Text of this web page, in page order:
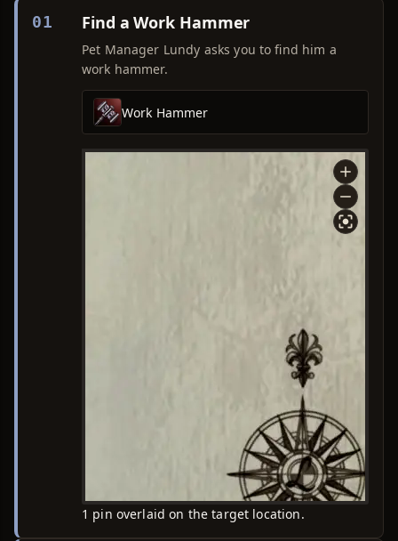
01 Find a Work Hammer
Pet Manager Lundy asks you to find him a
work hammer.
Work Hammer
1 pin overlaid on the target location.